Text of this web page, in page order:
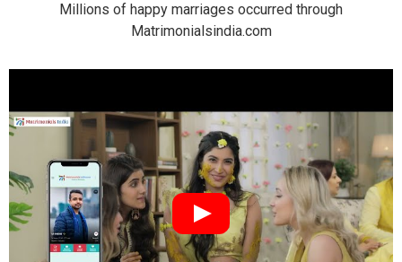
Millions of happy marriages occurred through
Matrimonialsindia.com